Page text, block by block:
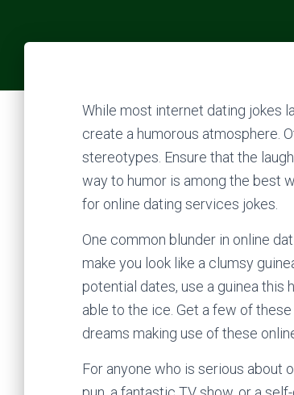
While most internet dating jokes
create a humorous atmosphere.
stereotypes. Ensure that the
way to humor is among the best
for online dating services jokes.
One common blunder in online
make you look like a clumsy
potential dates, use a guinea this
able to the ice. Get a few of
dreams making use of these
For anyone who is serious about